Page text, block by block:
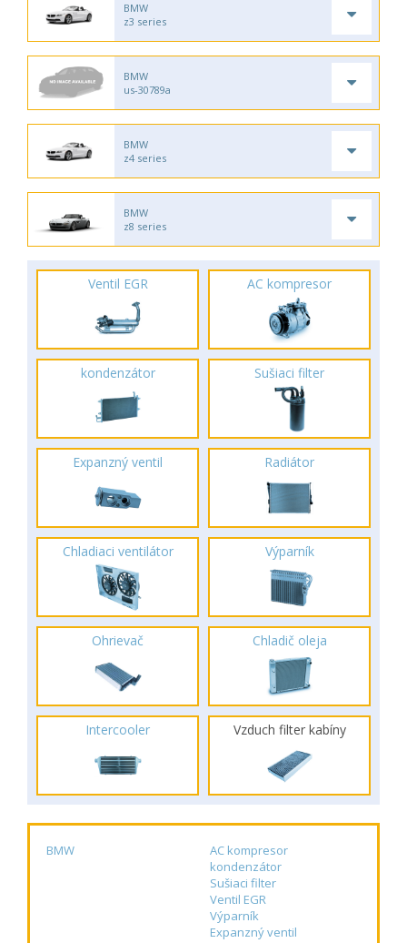
BMW
z3 series
BMW
us-30789a
BMW
z4 series
BMW
z8 series
Ventil EGR AC kompresor
kondenzátor Sušiaci filter
Expanzný ventil Radiátor
Chladiaci ventilátor Výparník
Ohrievač Chladič oleja
Intercooler Vzduch filter kabíny
BMW
AC kompresor
kondenzátor
Sušiaci filter
Ventil EGR
Výparník
Expanzný ventil